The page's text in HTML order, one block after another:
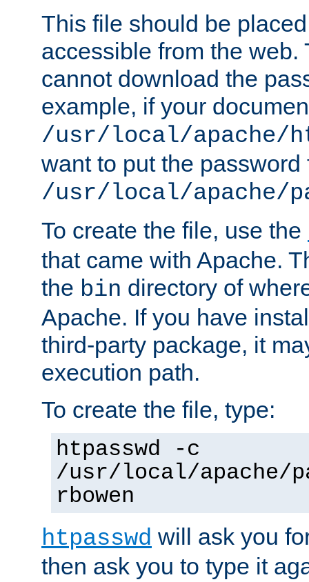
This file should be
accessible from the web.
cannot download the
example, if your
/usr/local/apache/
want to put the password
/usr/local/apache/
To create the file, use the
that came with Apache.
the bin directory of
Apache. If you have
third-party package, it
execution path.
To create the file, type:
htpasswd -c
/usr/local/apache/
rbowen
htpasswd will ask you
then ask you to type it